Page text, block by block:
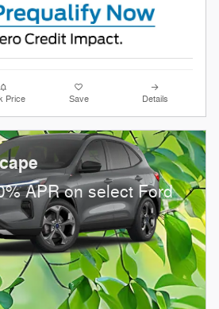
Price Save Details
APR on select Ford